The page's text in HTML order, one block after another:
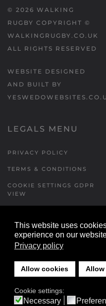
This website uses
experience on our
Privacy policy
Allow cookies Allow
Cookie settings:
Necessary
© 2026 WALKING
RUGBY COPYRIGHT ©
WALKINGRUGBY.CO.UK
ALL RIGHTS RESERVED
WEBSITE DESIGNED
AND BUILT BY
LEGALS MENU
PRIVACY POLICY
TERMS & CONDITIONS
COOKIE SETTINGS GDPR
VIEW
FORMS MENU
CONTACT US
WALKING RUGBY
LOCATIONS FORM
FESTIVAL DETAILS